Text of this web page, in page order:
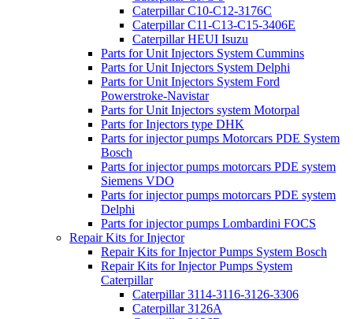
Caterpillar C10-C12-3176C
Caterpillar C11-C13-C15-3406E
Caterpillar HEUI Isuzu
Parts for Unit Injectors System Cummins
Parts for Unit Injectors System Delphi
Parts for Unit Injectors System Ford
Powerstroke-Navistar
Parts for Unit Injectors system Motorpal
Parts for Injectors type DHK
Parts for injector pumps Motorcars PDE System
Bosch
Parts for injector pumps motorcars PDE system
Siemens VDO
Parts for injector pumps motorcars PDE system
Delphi
Parts for injector pumps Lombardini FOCS
Repair Kits for Injector
Repair Kits for Injector Pumps System Bosch
Repair Kits for Injector Pumps System
Caterpillar
Caterpillar 3114-3116-3126-3306
Caterpillar 3126A